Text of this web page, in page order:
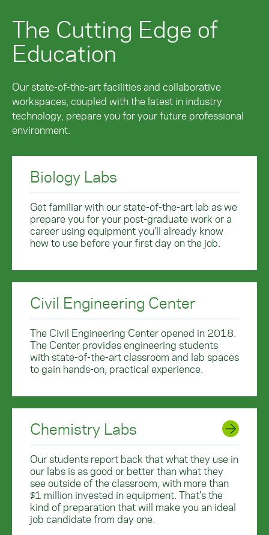
The Cutting Edge of
Education
Our state-of-the-art facilities and collaborative
workspaces, coupled with the latest in industry
technology, prepare you for your future professional
environment.
Biology Labs
Get familiar with our state-of-the-art lab as we
prepare you for your post-graduate work or a
career using equipment you'll already know
how to use before your first day on the job.
Civil Engineering Center
The Civil Engineering Center opened in 2018.
The Center provides engineering students
with state-of-the-art classroom and lab spaces
to gain hands-on, practical experience.
Chemistry Labs
Our students report back that what they use in
our labs is as good or better than what they
see outside of the classroom, with more than
$1 million invested in equipment. That’s the
kind of preparation that will make you an ideal
job candidate from day one.